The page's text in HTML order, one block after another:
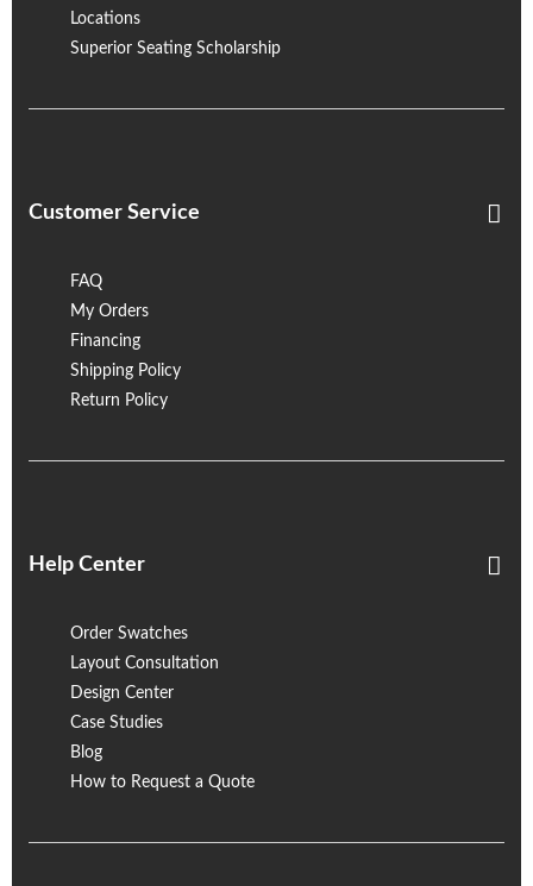
Locations
Superior Seating Scholarship
Customer Service
FAQ
My Orders
Financing
Shipping Policy
Return Policy
Help Center
Order Swatches
Layout Consultation
Design Center
Case Studies
Blog
How to Request a Quote